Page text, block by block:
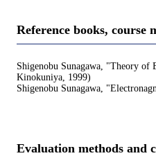
Reference books, course
Shigenobu Sunagawa, "Theory of
Kinokuniya, 1999)
Shigenobu Sunagawa,
Evaluation methods and